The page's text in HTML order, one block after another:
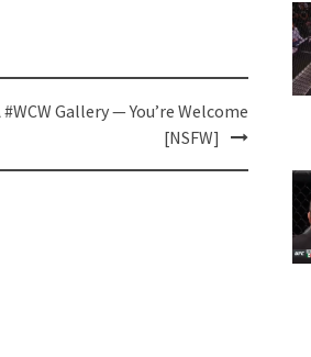
Gallery — You’re Welcome
[NSFW]